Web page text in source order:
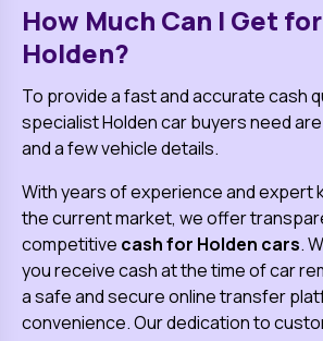
How Much Can I Get
Holden?
To provide a fast and accurate cash
specialistHoldencar buyers need
and a few vehicle details.
With years of experience and expert
the current market, we offer
competitive cash for Holden cars.
you receive cash at the time of car
a safe and secure online transfer
convenience. Our dedication to